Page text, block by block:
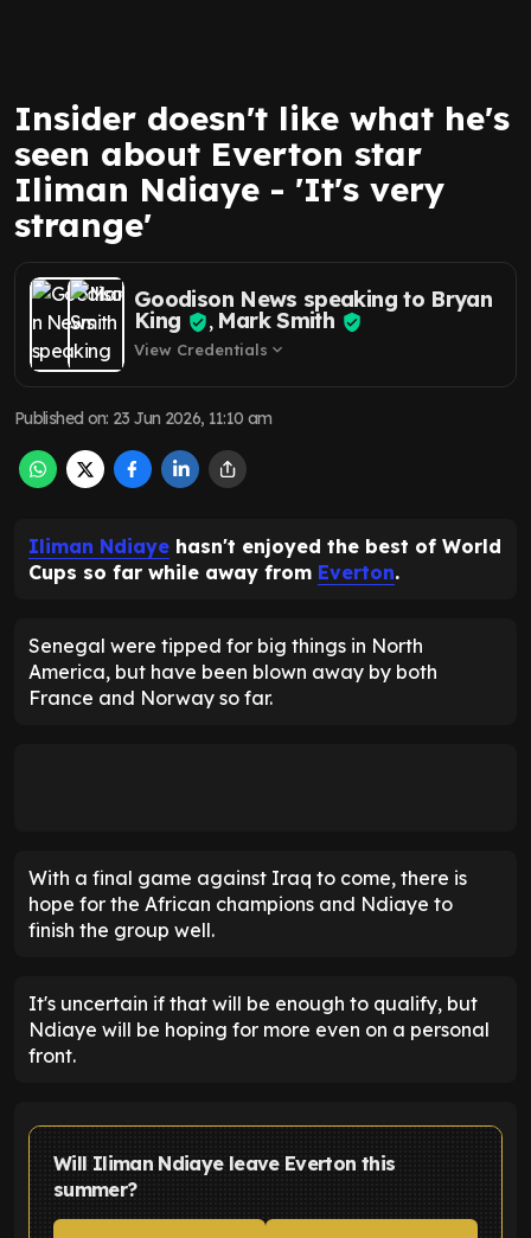
Insider doesn't like what he's
seen about Everton star
Iliman Ndiaye - 'It's very
strange'
Goodison News speaking to Bryan
King , Mark Smith
View Credentials expand_more
Published on: 23 Jun 2026, 11:10 am
Iliman Ndiaye hasn't enjoyed the best of World
Cups so far while away from Everton.
Senegal were tipped for big things in North
America, but have been blown away by both
France and Norway so far.
With a final game against Iraq to come, there is
hope for the African champions and Ndiaye to
finish the group well.
It's uncertain if that will be enough to qualify, but
Ndiaye will be hoping for more even on a personal
front.
Will Iliman Ndiaye leave Everton this
summer?